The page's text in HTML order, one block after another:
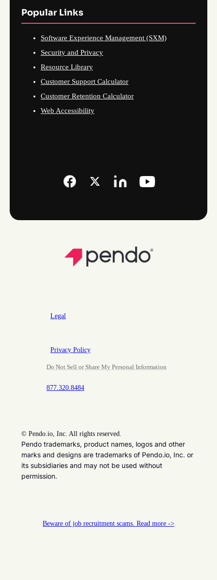
Popular Links
Software Experience Management (SXM)
Security and Privacy
Resource Library
Customer Support Calculator
Customer Retention Calculator
Web Accessibility
Legal
Privacy Policy
Do Not Sell or Share My Personal Information
877.320.8484
© Pendo.io, Inc. All rights reserved.
Pendo trademarks, product names, logos and other
marks and designs are trademarks of Pendo.io, Inc. or
its subsidiaries and may not be used without
permission.
Beware of job recruitment scams. Read more ->